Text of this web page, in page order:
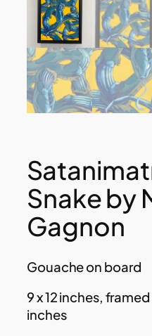
Snake by
Gagnon
Gouache on board
9 x 12 inches, framed
inches